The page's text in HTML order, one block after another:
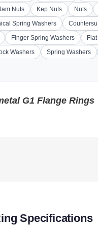
Nuts Kep Nuts Nuts
Spring Washers
Finger Spring Washers
Washers Spring Washers
G1 Flange Rings
Specifications